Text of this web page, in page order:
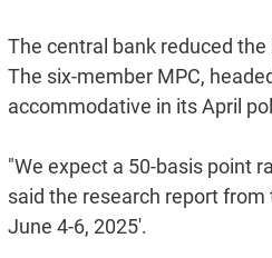
The central bank reduced
The six-member MPC,
accommodative in its April
"We expect a 50-basis point
said the research report from
June 4-6, 2025'.